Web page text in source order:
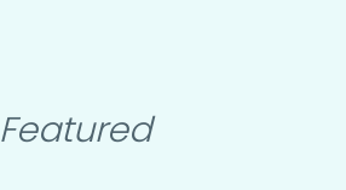
Featured